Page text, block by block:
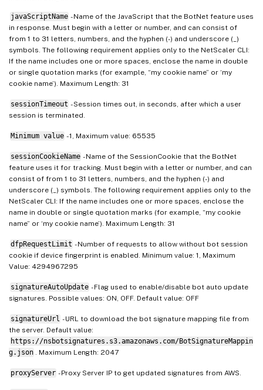
javaScriptName - Name of the JavaScript that the BotNet feature uses
in response. Must begin with a letter or number, and can consist of
from 1 to 31 letters, numbers, and the hyphen (-) and underscore (_)
symbols. The following requirement applies only to the NetScaler CLI:
If the name includes one or more spaces, enclose the name in double
or single quotation marks (for example, “my cookie name” or ‘my
cookie name’). Maximum Length: 31
sessionTimeout - Session times out, in seconds, after which a user
session is terminated.
Minimum value - 1, Maximum value: 65535
sessionCookieName - Name of the SessionCookie that the BotNet
feature uses it for tracking. Must begin with a letter or number, and can
consist of from 1 to 31 letters, numbers, and the hyphen (-) and
underscore (_) symbols. The following requirement applies only to the
NetScaler CLI: If the name includes one or more spaces, enclose the
name in double or single quotation marks (for example, “my cookie
name” or ‘my cookie name’). Maximum Length: 31
dfpRequestLimit - Number of requests to allow without bot session
cookie if device fingerprint is enabled. Minimum value: 1, Maximum
Value: 4294967295
signatureAutoUpdate - Flag used to enable/disable bot auto update
signatures. Possible values: ON, OFF. Default value: OFF
signatureUrl - URL to download the bot signature mapping file from
the server. Default value:
https://nsbotsignatures.s3.amazonaws.com/BotSignatureMappin
g.json
. Maximum Length: 2047
proxyServer - Proxy Server IP to get updated signatures from AWS.